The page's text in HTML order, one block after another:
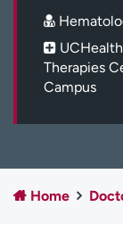
Log in to My
Therapies
Campus
Home